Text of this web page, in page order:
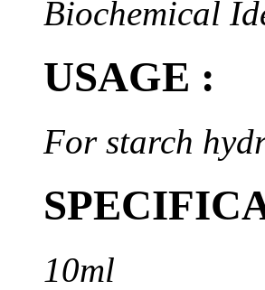
Biochemical
USAGE :
For starch
10ml